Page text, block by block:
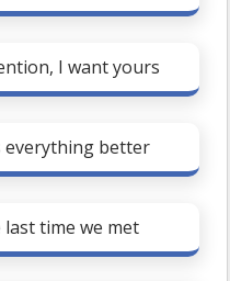
I want yours
everything better
time we met